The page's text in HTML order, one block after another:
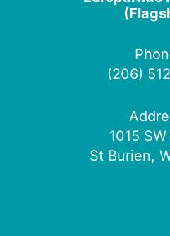
(206)
1015
St Burien,